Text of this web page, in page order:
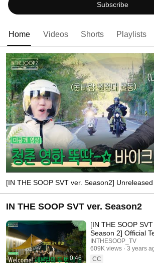
Subscribe
Home Videos Shorts Playlists
[IN THE SOOP SVT ver. Season2]
IN THE SOOP SVT ver. Season2
0:46
[IN THE SOOP SVT
Season 2] Official
INTHESOOP_TV
609K views
3 years
CC